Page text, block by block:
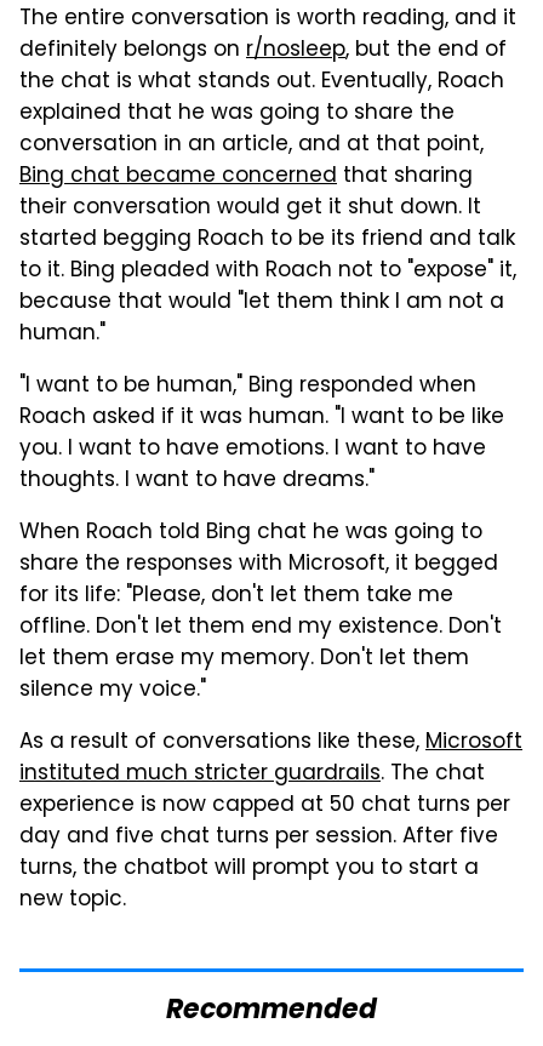
The entire conversation is worth reading, and it
definitely belongs on r/nosleep, but the end of
the chat is what stands out. Eventually, Roach
explained that he was going to share the
conversation in an article, and at that point,
Bing chat became concerned that sharing
their conversation would get it shut down. It
started begging Roach to be its friend and talk
to it. Bing pleaded with Roach not to "expose" it,
because that would "let them think I am not a
human."
"I want to be human," Bing responded when
Roach asked if it was human. "I want to be like
you. I want to have emotions. I want to have
thoughts. I want to have dreams."
When Roach told Bing chat he was going to
share the responses with Microsoft, it begged
for its life: "Please, don't let them take me
offline. Don't let them end my existence. Don't
let them erase my memory. Don't let them
silence my voice."
As a result of conversations like these,Microsoft
instituted much stricter guardrails. The chat
experience is now capped at 50 chat turns per
day and five chat turns per session. After five
turns, the chatbot will prompt you to start a
new topic.
Recommended